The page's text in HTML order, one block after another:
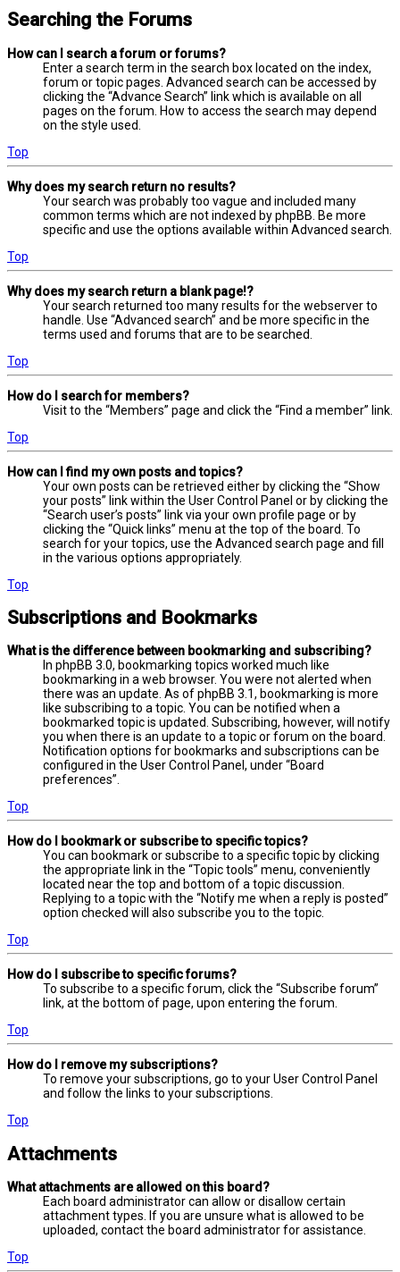
Searching the Forums
How can I search a forum or forums?
Enter a search term in the search box located on the index,
forum or topic pages. Advanced search can be accessed by
clicking the “Advance Search” link which is available on all
pages on the forum. How to access the search may depend
on the style used.
Top
Why does my search return no results?
Your search was probably too vague and included many
common terms which are not indexed by phpBB. Be more
specific and use the options available within Advanced search.
Top
Why does my search return a blank page!?
Your search returned too many results for the webserver to
handle. Use “Advanced search” and be more specific in the
terms used and forums that are to be searched.
Top
How do I search for members?
Visit to the “Members” page and click the “Find a member” link.
Top
How can I find my own posts and topics?
Your own posts can be retrieved either by clicking the “Show
your posts” link within the User Control Panel or by clicking the
“Search user’s posts” link via your own profile page or by
clicking the “Quick links” menu at the top of the board. To
search for your topics, use the Advanced search page and fill
in the various options appropriately.
Top
Subscriptions and Bookmarks
What is the difference between bookmarking and subscribing?
In phpBB 3.0, bookmarking topics worked much like
bookmarking in a web browser. You were not alerted when
there was an update. As of phpBB 3.1, bookmarking is more
like subscribing to a topic. You can be notified when a
bookmarked topic is updated. Subscribing, however, will notify
you when there is an update to a topic or forum on the board.
Notification options for bookmarks and subscriptions can be
configured in the User Control Panel, under “Board
preferences”.
Top
How do I bookmark or subscribe to specific topics?
You can bookmark or subscribe to a specific topic by clicking
the appropriate link in the “Topic tools” menu, conveniently
located near the top and bottom of a topic discussion.
Replying to a topic with the “Notify me when a reply is posted”
option checked will also subscribe you to the topic.
Top
How do I subscribe to specific forums?
To subscribe to a specific forum, click the “Subscribe forum”
link, at the bottom of page, upon entering the forum.
Top
How do I remove my subscriptions?
To remove your subscriptions, go to your User Control Panel
and follow the links to your subscriptions.
Top
Attachments
What attachments are allowed on this board?
Each board administrator can allow or disallow certain
attachment types. If you are unsure what is allowed to be
uploaded, contact the board administrator for assistance.
Top